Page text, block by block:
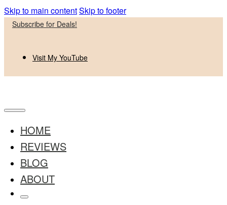
Skip to main contentSkip to footer
Subscribe for Deals!
Visit My YouTube
HOME
REVIEWS
BLOG
ABOUT